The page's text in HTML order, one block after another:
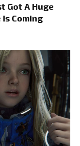
Got A Huge
Coming